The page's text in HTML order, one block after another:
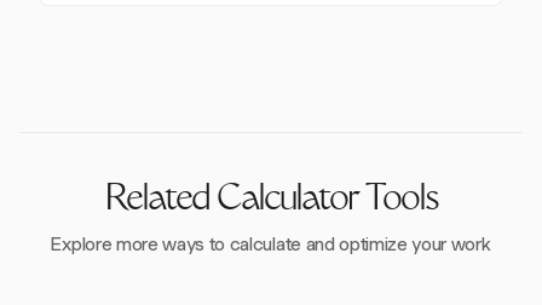
Related Calculator Tools
Explore more ways to calculate and optimize your work